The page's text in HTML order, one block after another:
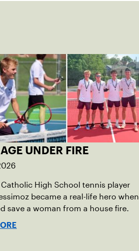
UNDER FIRE
High School tennis player
became a real-life hero when
save a woman from a house fire.